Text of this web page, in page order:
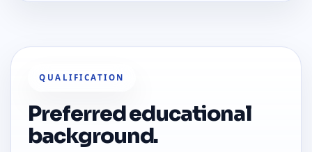
QUALIFICATION
Preferred educational
background.